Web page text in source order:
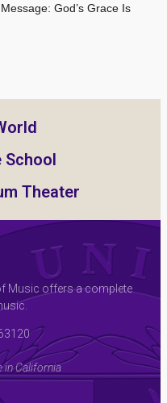
God’s Grace Is
School
Theater
Music offers a complete
in California